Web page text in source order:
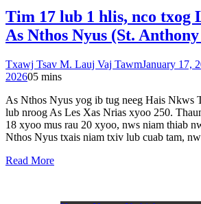
Tim 17 lub 1 hlis, nco txog
As Nthos Nyus (St.
Txawj Tsav M. Lauj Vaj TawmJanuary 17,
202605 mins
As Nthos Nyus yog ib tug neeg Hais Nkws
lub nroog As Les Xas Nrias xyoo 250.
18 xyoo mus rau 20 xyoo, nws niam thiab
Nthos Nyus txais niam txiv lub cuab tam,
Read More